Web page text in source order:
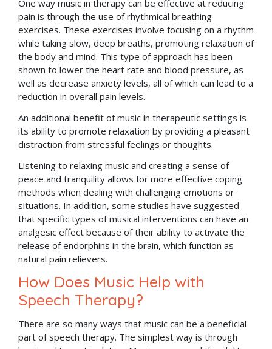
One way music in therapy can be effective at reducing
pain is through the use of rhythmical breathing
exercises. These exercises involve focusing on a rhythm
while taking slow, deep breaths, promoting relaxation of
the body and mind. This type of approach has been
shown to lower the heart rate and blood pressure, as
well as decrease anxiety levels, all of which can lead to a
reduction in overall pain levels.
An additional benefit of music in therapeutic settings is
its ability to promote relaxation by providing a pleasant
distraction from stressful feelings or thoughts.
Listening to relaxing music and creating a sense of
peace and tranquility allows for more effective coping
methods when dealing with challenging emotions or
situations. In addition, some studies have suggested
that specific types of musical interventions can have an
analgesic effect because of their ability to activate the
release of endorphins in the brain, which function as
natural pain relievers.
How Does Music Help with
Speech Therapy?
There are so many ways that music can be a beneficial
part of speech therapy. The simplest way is through